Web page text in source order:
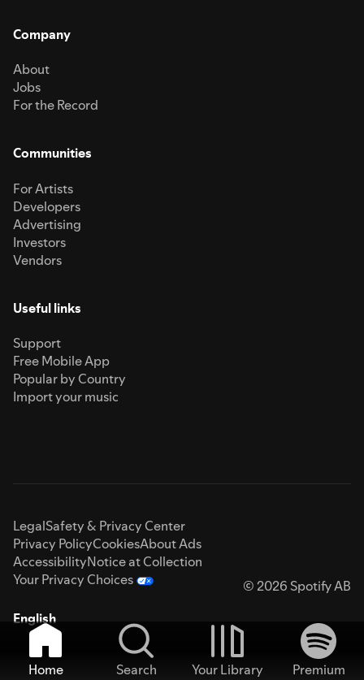
Company
About
Jobs
For the Record
Communities
For Artists
Developers
Advertising
Investors
Vendors
Useful links
Support
Free Mobile App
Popular by Country
Import your music
LegalSafety & Privacy Center
Privacy PolicyCookiesAbout Ads
AccessibilityNotice at Collection
Your Privacy Choices
© 2026 Spotify AB
English
Home Search Your Library
Premium